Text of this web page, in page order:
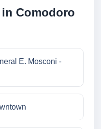
Comodoro
E. Mosconi -